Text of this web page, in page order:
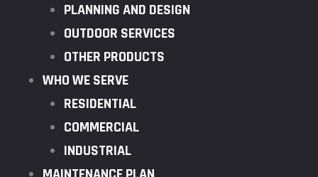
PLANNING AND DESIGN
OUTDOOR SERVICES
OTHER PRODUCTS
WHO WE SERVE
RESIDENTIAL
COMMERCIAL
INDUSTRIAL